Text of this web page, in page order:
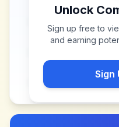
Unlock
Sign up free to
and earning
Sign